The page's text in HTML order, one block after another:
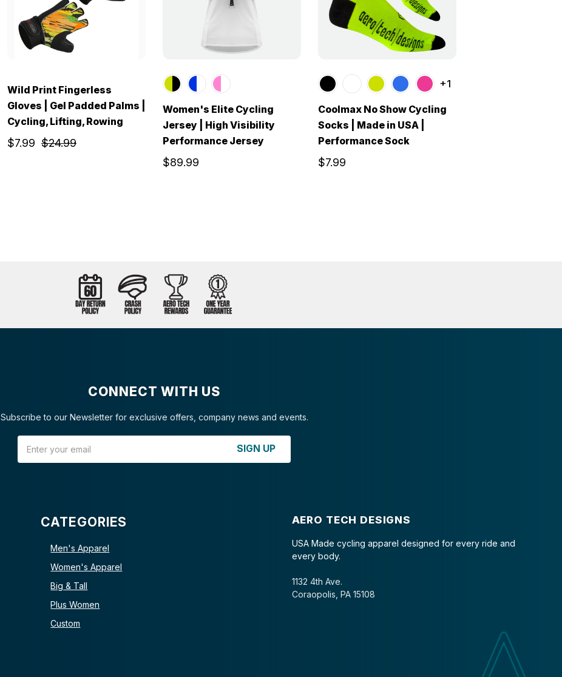
Wild Print Fingerless
Gloves | Gel Padded Palms |
Cycling, Lifting, Rowing
$24.99
$7.99
Women's Elite Cycling
Jersey | High Visibility
Performance Jersey
$89.99
+1
Coolmax No Show Cycling
Socks | Made in USA |
Performance Sock
$7.99
CONNECT WITH US
Subscribe to our Newsletter for exclusive offers, company news and events.
SIGN UP
CATEGORIES
Men's Apparel
Women's Apparel
Big & Tall
Plus Women
Custom
AERO TECH DESIGNS
USA Made cycling apparel designed for every ride and
every body.
1132 4th Ave.
Coraopolis, PA 15108